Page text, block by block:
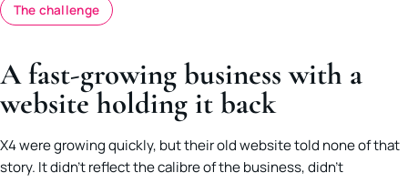
The challenge
A fast-growing business with a
website holding it back
X4 were growing quickly, but their old website told none of that
story. It didn’t reflect the calibre of the business, didn’t